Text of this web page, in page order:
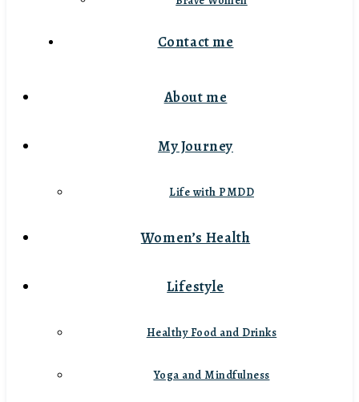
Contact me
About me
My Journey
Life with PMDD
Women’s Health
Lifestyle
Healthy Food and Drinks
Yoga and Mindfulness